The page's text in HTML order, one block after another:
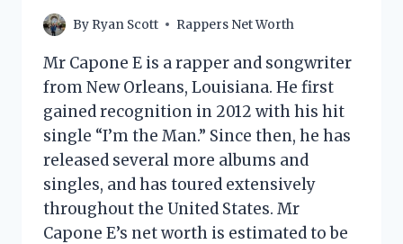
By Ryan Scott Rappers Net Worth
Mr Capone E is a rapper and songwriter
from New Orleans, Louisiana. He first
gained recognition in 2012 with his hit
single “I’m the Man.” Since then, he has
released several more albums and
singles, and has toured extensively
throughout the United States. Mr
Capone E’s net worth is estimated to be